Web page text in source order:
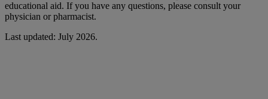
educational aid. If you have any questions, please consult your
physician or pharmacist.
Last updated: July 2026.